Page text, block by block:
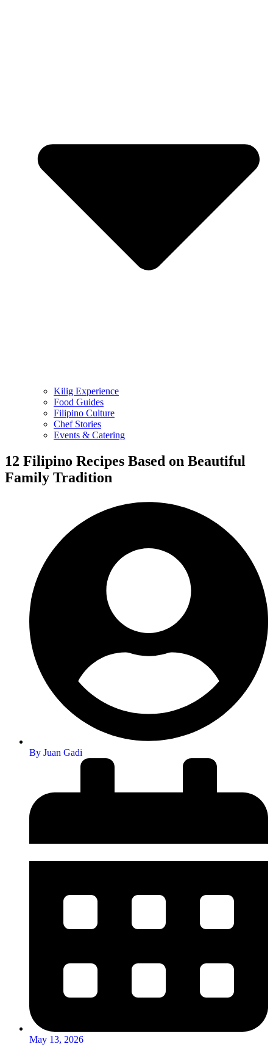
Kilig Experience
Food Guides
Filipino Culture
Chef Stories
Events & Catering
12 Filipino Recipes Based on Beautiful
Family Tradition
By Juan Gadi
May 13, 2026